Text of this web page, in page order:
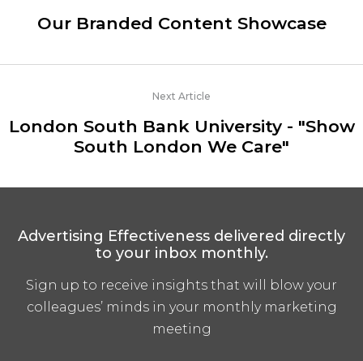
Our Branded Content Showcase
Next Article
London South Bank University - "Show
South London We Care"
Advertising Effectiveness delivered directly
to your inbox monthly.
Sign up to receive insights that will blow your
colleagues’ minds in your monthly marketing
meeting